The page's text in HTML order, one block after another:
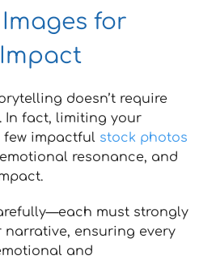
for
doesn’t require
In fact, limiting your
impactful stock photos
resonance, and
must strongly
ensuring every
and